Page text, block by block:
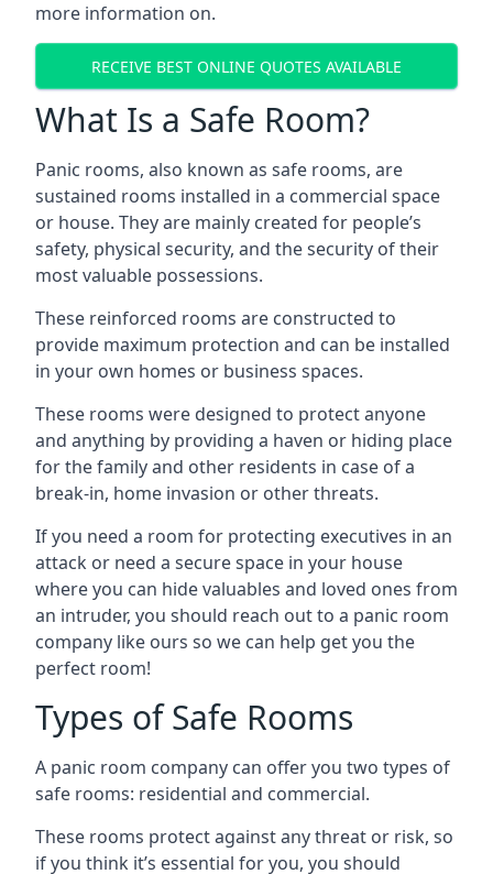
more information on.
RECEIVE BEST ONLINE QUOTES AVAILABLE
What Is a Safe Room?
Panic rooms, also known as safe rooms, are
sustained rooms installed in a commercial space
or house. They are mainly created for people’s
safety, physical security, and the security of their
most valuable possessions.
These reinforced rooms are constructed to
provide maximum protection and can be installed
in your own homes or business spaces.
These rooms were designed to protect anyone
and anything by providing a haven or hiding place
for the family and other residents in case of a
break-in, home invasion or other threats.
If you need a room for protecting executives in an
attack or need a secure space in your house
where you can hide valuables and loved ones from
an intruder, you should reach out to a panic room
company like ours so we can help get you the
perfect room!
Types of Safe Rooms
A panic room company can offer you two types of
safe rooms: residential and commercial.
These rooms protect against any threat or risk, so
if you think it’s essential for you, you should